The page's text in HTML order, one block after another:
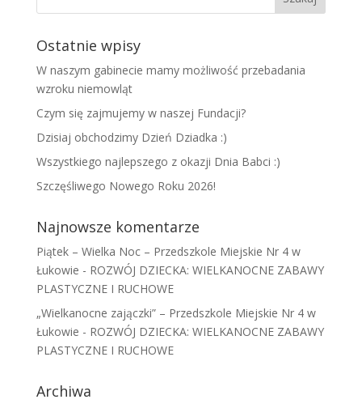
Ostatnie wpisy
W naszym gabinecie mamy możliwość przebadania
wzroku niemowląt
Czym się zajmujemy w naszej Fundacji?
Dzisiaj obchodzimy Dzień Dziadka :)
Wszystkiego najlepszego z okazji Dnia Babci :)
Szczęśliwego Nowego Roku 2026!
Najnowsze komentarze
Piątek – Wielka Noc – Przedszkole Miejskie Nr 4 w
Łukowie - ROZWÓJ DZIECKA: WIELKANOCNE ZABAWY
PLASTYCZNE I RUCHOWE
„Wielkanocne zajączki” – Przedszkole Miejskie Nr 4 w
Łukowie - ROZWÓJ DZIECKA: WIELKANOCNE ZABAWY
PLASTYCZNE I RUCHOWE
Archiwa